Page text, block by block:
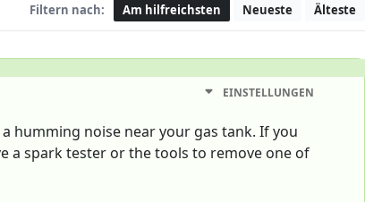
Filtern nach: Am hilfreichsten Neueste Älteste
EINSTELLUNGEN
humming noise near your gas tank. If you
a spark tester or the tools to remove one of